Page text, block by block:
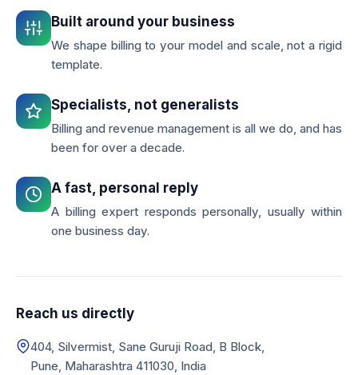
Built around your business
We shape billing to your model and scale, not a rigid
template.
Specialists, not generalists
Billing and revenue management is all we do, and has
been for over a decade.
A fast, personal reply
A billing expert responds personally, usually within
one business day.
Reach us directly
404, Silvermist, Sane Guruji Road, B Block,
Pune, Maharashtra 411030, India